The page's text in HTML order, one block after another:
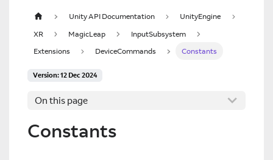
Unity API Documentation
UnityEngine
XR
MagicLeap
InputSubsystem
Extensions
DeviceCommands Constants
Version: 12 Dec 2024
On this page
Constants